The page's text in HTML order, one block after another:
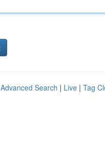
Advanced Search | Live | Tag